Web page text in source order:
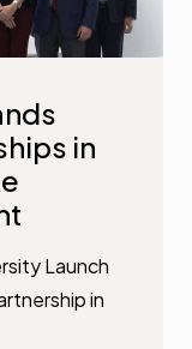
in
Launch
in